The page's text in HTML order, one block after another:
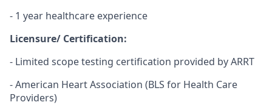
- 1 year healthcare experience
Licensure/ Certification:
- Limited scope testing certification provided by ARRT
- American Heart Association (BLS for Health Care
Providers)